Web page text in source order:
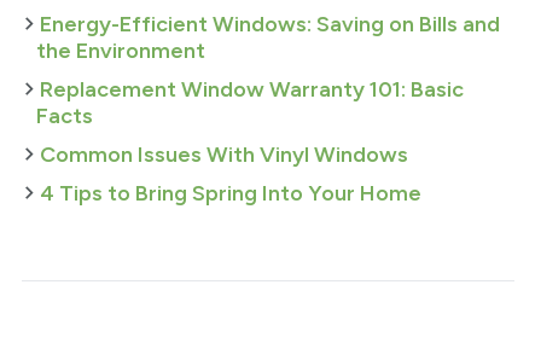
Energy-Efficient Windows: Saving on Bills and
the Environment
Replacement Window Warranty 101: Basic
Facts
Common Issues With Vinyl Windows
4 Tips to Bring Spring Into Your Home